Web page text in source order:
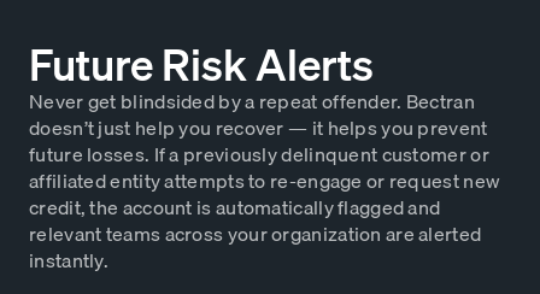
Future Risk Alerts
Never get blindsided by a repeat offender. Bectran
doesn’t just help you recover — it helps you prevent
future losses. If a previously delinquent customer or
affiliated entity attempts to re-engage or request new
credit, the account is automatically flagged and
relevant teams across your organization are alerted
instantly.